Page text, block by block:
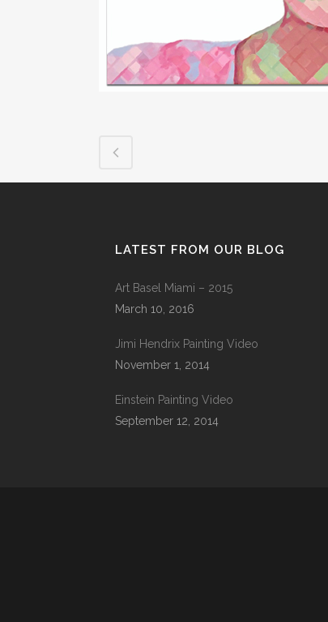
LATEST FROM OUR BLOG
Art Basel Miami – 2015
March 10, 2016
Jimi Hendrix Painting Video
November 1, 2014
Einstein Painting Video
September 12, 2014